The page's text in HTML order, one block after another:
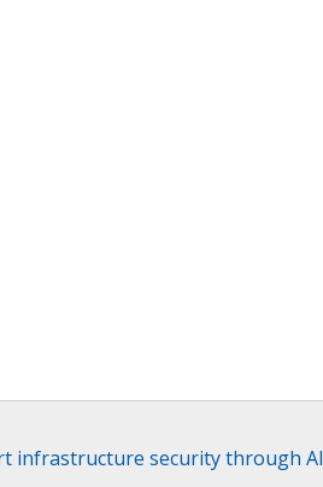
infrastructure security through